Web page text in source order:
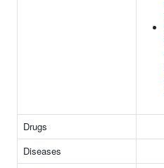
Drugs
Diseases